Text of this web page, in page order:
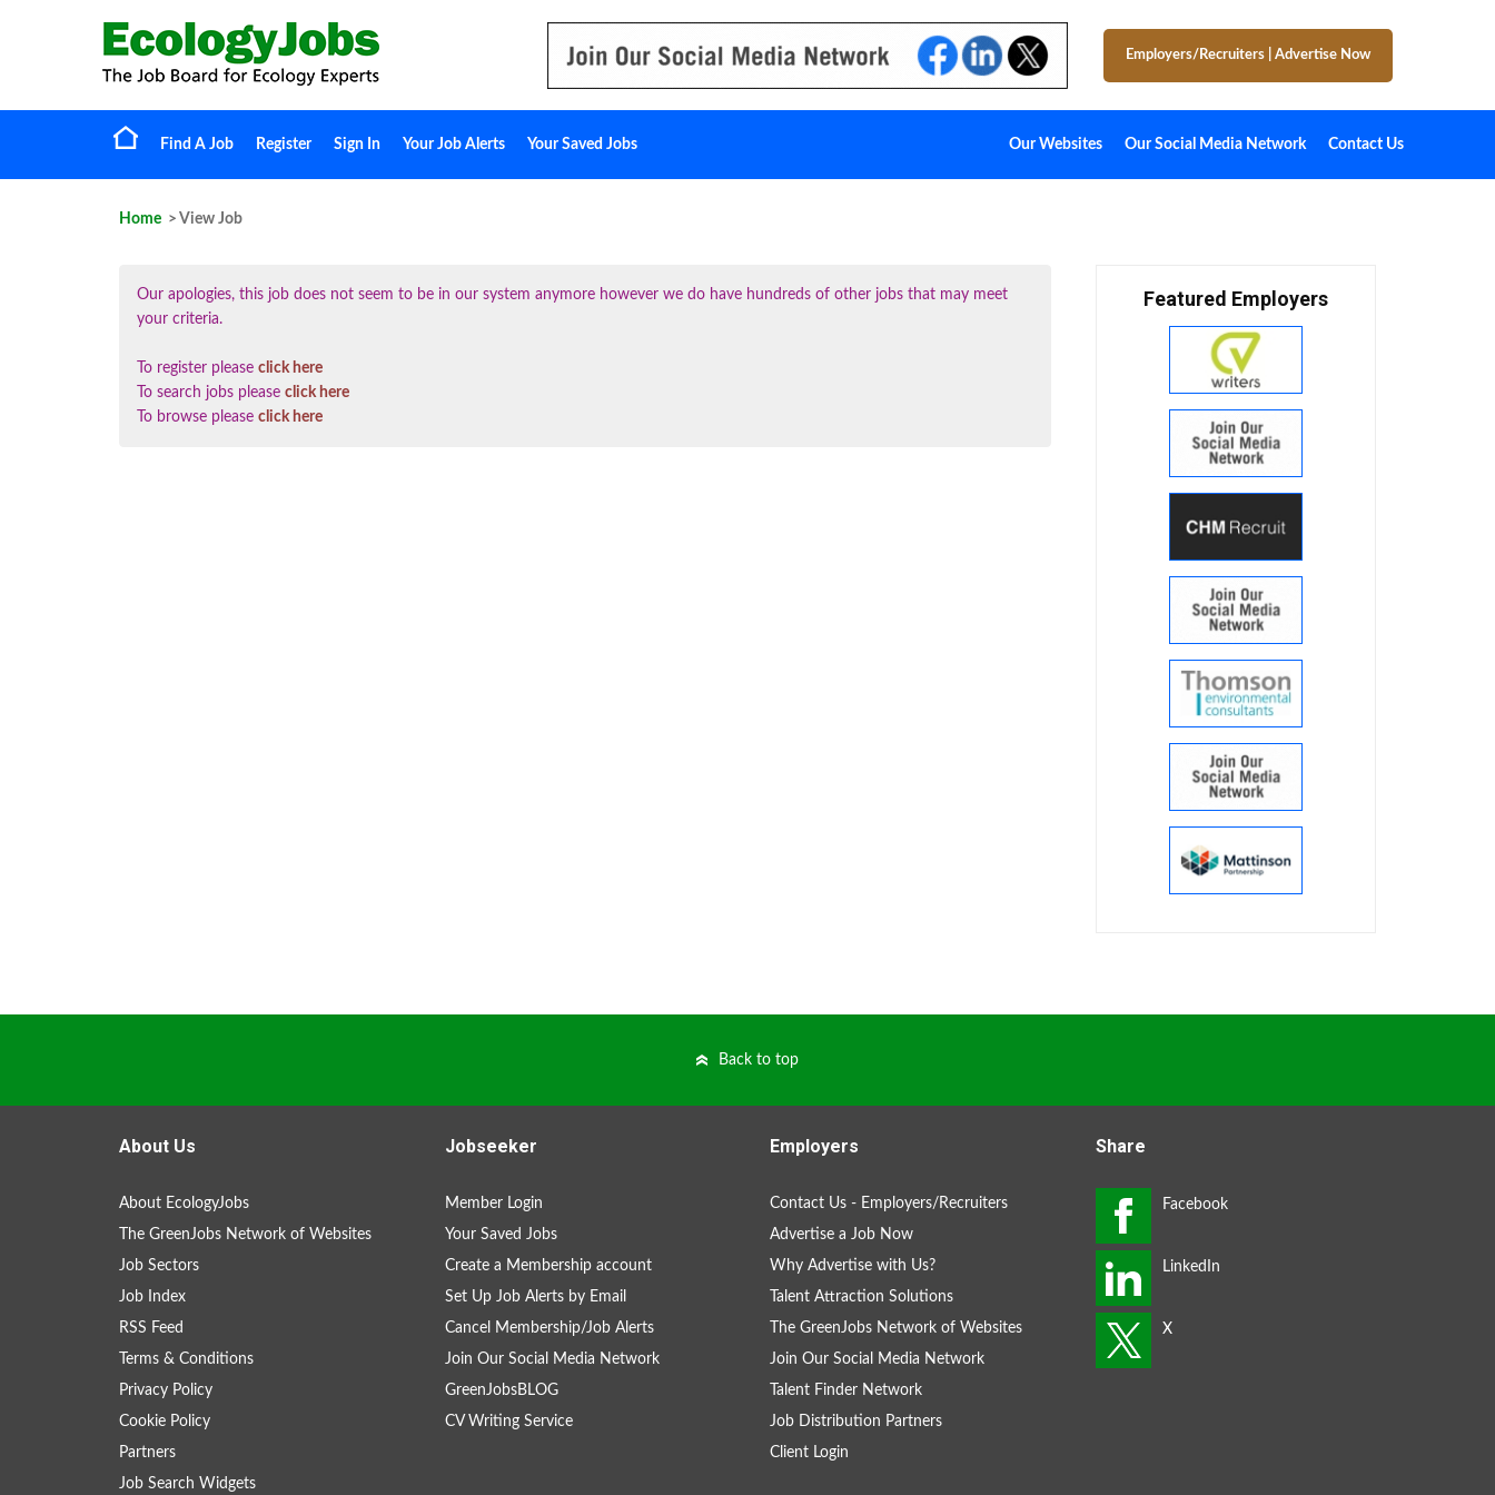
Employers/Recruiters Advertise Now
Find A Job Register Sign In Your Job Alerts Your Saved Jobs Our Websites Our Social Media Network Contact Us
Home > View Job
Our apologies, this job does not seem to be in our system anymore however we do have hundreds of other jobs that may meet
your criteria.
To register please click here
To search jobs please click here
To browse please click here
Featured Employers
Back to top
About Us
About EcologyJobs
The GreenJobs Network of Websites
Job Sectors
Job Index
RSS Feed
Terms & Conditions
Privacy Policy
Cookie Policy
Partners
Job Search Widgets
Jobseeker
Member Login
Your Saved Jobs
Create a Membership account
Set Up Job Alerts by Email
Cancel Membership/Job Alerts
Join Our Social Media Network
GreenJobsBLOG
CV Writing Service
Employers
Contact Us - Employers/Recruiters
Advertise a Job Now
Why Advertise with Us?
Talent Attraction Solutions
The GreenJobs Network of Websites
Join Our Social Media Network
Talent Finder Network
Job Distribution Partners
Client Login
Share